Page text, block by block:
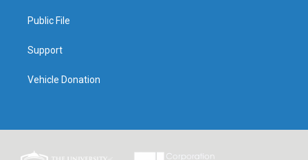
Public File
Support
Vehicle Donation